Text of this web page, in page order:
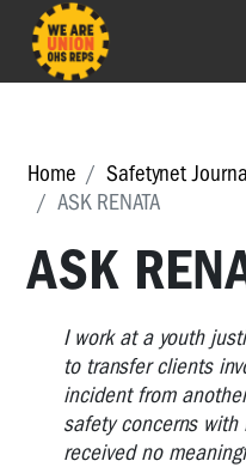
Home Safetynet
ASK RENATA
ASK
I work at a youth
to transfer clients
incident from
safety concerns
received no